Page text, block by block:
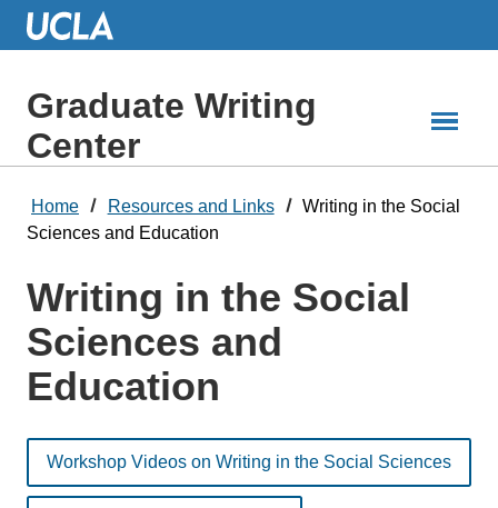
Skip
ContentGraduate Writing
Center
Home Resources and Links
Writing in the Social
Sciences and Education
Writing in the Social
Sciences and
Education
Workshop Videos on Writing in the Social Sciences